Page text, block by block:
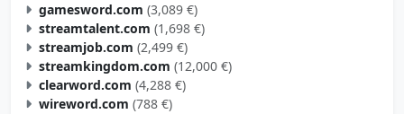
gamesword.com (3,089 €)
streamtalent.com (1,698 €)
streamjob.com (2,499 €)
streamkingdom.com (12,000 €)
clearword.com (4,288 €)
wireword.com (788 €)